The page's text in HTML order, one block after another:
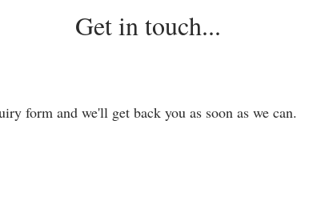
Get in touch...
form and we'll get back you as soon as we can.